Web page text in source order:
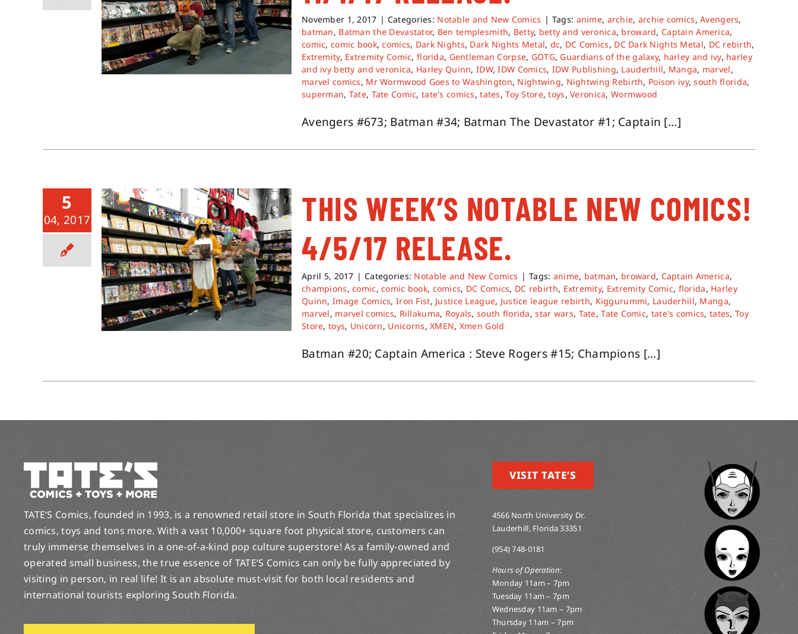
November 1, 2017 | Categories: Notable and New Comics | Tags: anime, archie, archie comics,Avengers,
batman, Batman the Devastator, Ben templesmith, Betty, betty and veronica, broward,Captain America,
comic,comic book,comics, Dark Nights, Dark Nights Metal, dc, DC Comics, DC Dark Nights Metal, DC rebirth,
Extremity, Extremity Comic,florida, Gentleman Corpse, GOTG, Guardians of the galaxy, harley and ivy, harley
and ivy betty and veronica, Harley Quinn, IDW,IDW Comics, IDW Publishing, Lauderhill, Manga, marvel,
marvel comics, Mr Wormwood Goes to Washington, Nightwing, Nightwing Rebirth, Poison ivy,south florida,
superman, Tate, Tate Comic,tate's comics,tates,Toy Store,toys,Veronica,Wormwood
Avengers #673; Batman #34; Batman The Devastator #1; Captain [...]
5
04, 2017
THIS WEEK’S NOTABLE NEW COMICS!
4/5/17 RELEASE.
April 5, 2017 | Categories: Notable and New Comics | Tags: anime, batman, broward, Captain America,
champions,comic,comic book, comics, DC Comics, DC rebirth, Extremity, Extremity Comic, florida, Harley
Quinn,Image Comics,Iron Fist, Justice League, Justice league rebirth, Kiggurummi, Lauderhill, Manga,
marvel, marvel comics, Rillakuma, Royals,south florida,star wars, Tate,Tate Comic, tate's comics, tates, Toy
Store,toys, Unicorn, Unicorns,XMEN, Xmen Gold
Batman #20; Captain America : Steve Rogers #15; Champions [...]
TATE’S Comics, founded in 1993, is a renowned retail store in South Florida that specializes in
comics, toys and tons more. With a vast 10,000+ square foot physical store, customers can
truly immerse themselves in a one-of-a-kind pop culture superstore! As a family-owned and
operated small business, the true essence of TATE’S Comics can only be fully appreciated by
visiting in person, in real life! It is an absolute must-visit for both local residents and
international tourists exploring South Florida.
VISIT TATE’S
4566 North University Dr.
Lauderhill, Florida 33351
(954) 748-0181
Hours of Operation:
Monday 11am – 7pm
Tuesday 11am – 7pm
Wednesday 11am – 7pm
Thursday 11am – 7pm